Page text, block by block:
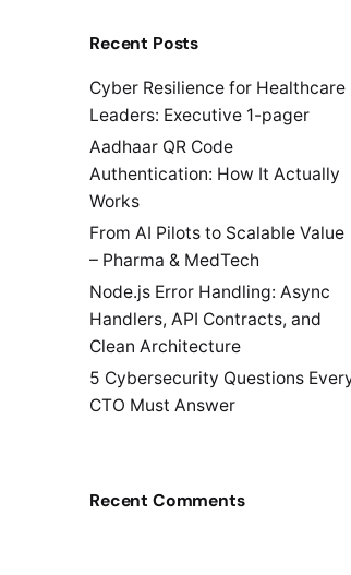
Recent Posts
Cyber Resilience for Healthcare
Leaders: Executive 1-pager
Aadhaar QR Code
Authentication: How It Actually
Works
From AI Pilots to Scalable Value
– Pharma & MedTech
Node.js Error Handling: Async
Handlers, API Contracts, and
Clean Architecture
5 Cybersecurity Questions
CTO Must Answer
Recent Comments